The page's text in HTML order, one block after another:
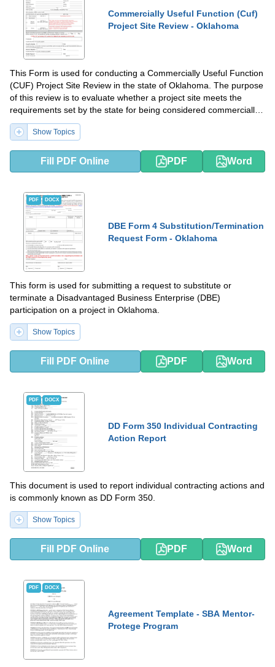
Commercially Useful Function (Cuf)
Project Site Review - Oklahoma
This Form is used for conducting a Commercially Useful Function
(CUF) Project Site Review in the state of Oklahoma. The purpose
of this review is to evaluate whether a project site meets the
requirements set by the state for being considered commercially
useful and eligible for relevant benefits or certifications.
Show Topics
Fill PDF Online PDF Word
PDF DOCX
DBE Form 4 Substitution/Termination
Request Form - Oklahoma
This form is used for submitting a request to substitute or
terminate a Disadvantaged Business Enterprise (DBE)
participation on a project in Oklahoma.
Show Topics
Fill PDF Online PDF Word
PDF DOCX
DD Form 350 Individual Contracting
Action Report
This document is used to report individual contracting actions and
is commonly known as DD Form 350.
Show Topics
Fill PDF Online PDF Word
PDF DOCX
Agreement Template - SBA Mentor-
Protege Program